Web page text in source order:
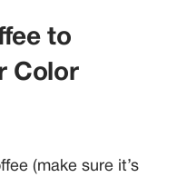
to
Color
(make sure it’s